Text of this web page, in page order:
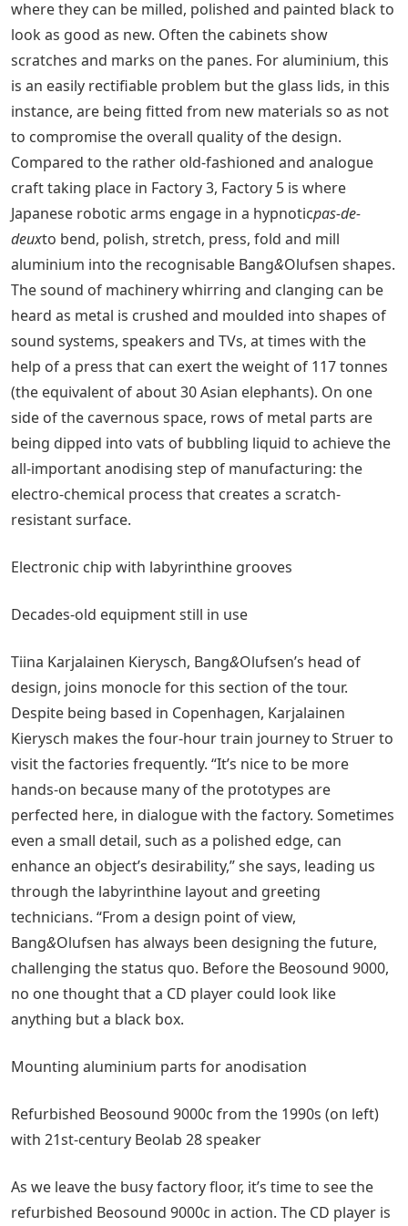
where they can be milled, polished and painted black to
look as good as new. Often the cabinets show
scratches and marks on the panes. For aluminium, this
is an easily rectifiable problem but the glass lids, in this
instance, are being fitted from new materials so as not
to compromise the overall quality of the design.
Compared to the rather old-fashioned and analogue
craft taking place in Factory 3, Factory 5 is where
Japanese robotic arms engage in a hypnoticpas-de-
deuxto bend, polish, stretch, press, fold and mill
aluminium into the recognisable Bang&Olufsen shapes.
The sound of machinery whirring and clanging can be
heard as metal is crushed and moulded into shapes of
sound systems, speakers and TVs, at times with the
help of a press that can exert the weight of 117 tonnes
(the equivalent of about 30 Asian elephants). On one
side of the cavernous space, rows of metal parts are
being dipped into vats of bubbling liquid to achieve the
all-important anodising step of manufacturing: the
electro-chemical process that creates a scratch-
resistant surface.
Electronic chip with labyrinthine grooves
Decades-old equipment still in use
Tiina Karjalainen Kierysch, Bang&Olufsen’s head of
design, joins monocle for this section of the tour.
Despite being based in Copenhagen, Karjalainen
Kierysch makes the four-hour train journey to Struer to
visit the factories frequently. “It’s nice to be more
hands-on because many of the prototypes are
perfected here, in dialogue with the factory. Sometimes
even a small detail, such as a polished edge, can
enhance an object’s desirability,” she says, leading us
through the labyrinthine layout and greeting
technicians. “From a design point of view,
Bang&Olufsen has always been designing the future,
challenging the status quo. Before the Beosound 9000,
no one thought that a CD player could look like
anything but a black box.
Mounting aluminium parts for anodisation
Refurbished Beosound 9000c from the 1990s (on left)
with 21st-century Beolab 28 speaker
As we leave the busy factory floor, it’s time to see the
refurbished Beosound 9000c in action. The CD player is